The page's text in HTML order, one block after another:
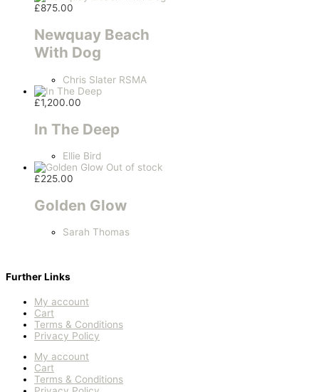
£875.00
Newquay Beach
With Dog
Chris Slater RSMA
£1,200.00
In The Deep
Ellie Bird
Out of stock
£225.00
Golden Glow
Sarah Thomas
Further Links
My account
Cart
Terms & Conditions
Privacy Policy
My account
Cart
Terms & Conditions